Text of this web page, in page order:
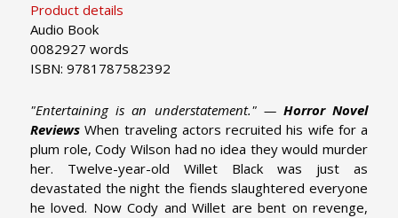
Product details
Audio Book
0082927 words
ISBN: 9781787582392
"Entertaining is an understatement." — Horror Novel
Reviews When traveling actors recruited his wife for a
plum role, Cody Wilson had no idea they would murder
her. Twelve-year-old Willet Black was just as
devastated the night the fiends slaughtered everyone
he loved. Now Cody and Willet are bent on revenge,